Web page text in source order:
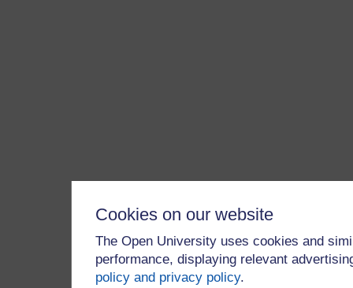
Cookies on our website
The Open University uses cookies and
performance, displaying relevant
policy and privacy policy.